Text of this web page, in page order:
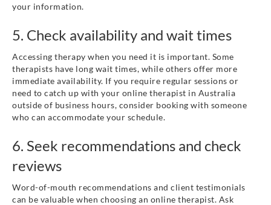
your information.
5. Check availability and wait times
Accessing therapy when you need it is important. Some
therapists have long wait times, while others offer more
immediate availability. If you require regular sessions or
need to catch up with your online therapist in Australia
outside of business hours, consider booking with someone
who can accommodate your schedule.
6. Seek recommendations and check
reviews
Word-of-mouth recommendations and client testimonials
can be valuable when choosing an online therapist. Ask